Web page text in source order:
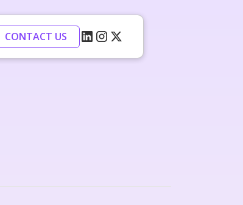
CONTACT US